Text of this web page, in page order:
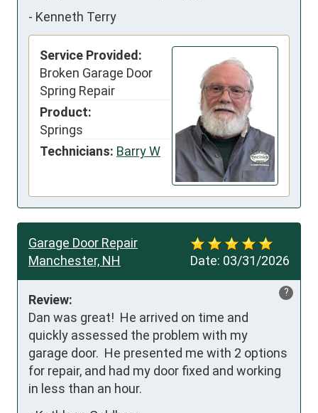
- Kenneth Terry
Service Provided:
Broken Garage Door
Spring Repair
Product:
Springs
Technicians: Barry W
Date: 03/31/2026
Garage Door Repair
Manchester, NH
?
Review:
Dan was great!  He arrived on time and
quickly assessed the problem with my
garage door.  He presented me with 2 options
for repair, and had my door fixed and working
in less than an hour.